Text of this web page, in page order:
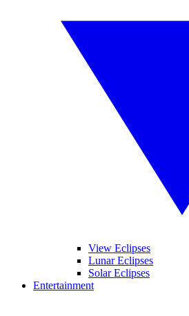
View Eclipses
Lunar Eclipses
Solar Eclipses
Entertainment